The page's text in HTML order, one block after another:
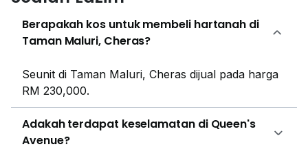
Among the closest residential development tenants
can check out are EkoCheras Service Apartment,
Monte Bayu, Maxim Residences @ Cheras KL, Cloud
There are also several commercial developments
such as The atmosphere, TTDI Dualis and Boulevard
Equine Park close to Queen’s Avenue that tenants can
check out.
Berapakah kos untuk membeli hartanah di
Taman Maluri, Cheras?
Seunit di Taman Maluri, Cheras dijual pada harga
RM 230,000.
Adakah terdapat keselamatan di Queen's
Avenue?